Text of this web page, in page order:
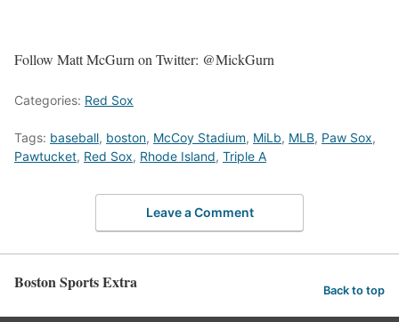
Follow Matt McGurn on Twitter: @MickGurn
Categories: Red Sox
Tags: baseball, boston, McCoy Stadium, MiLb, MLB, Paw Sox,
Pawtucket, Red Sox, Rhode Island, Triple A
Leave a Comment
Boston Sports Extra Back to top